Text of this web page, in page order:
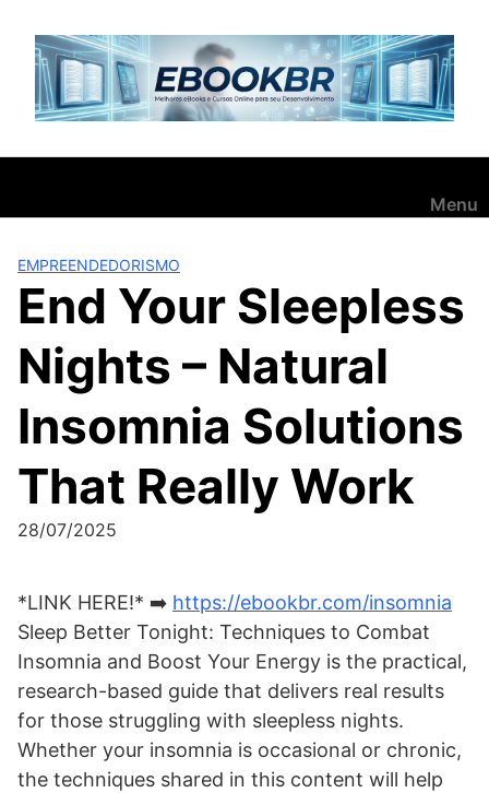
para
conteúdo
Menu
EMPREENDEDORISMO
End Your Sleepless
Nights – Natural
Insomnia Solutions
That Really Work
28/07/2025
*LINK HERE!* ➡️ https://ebookbr.com/insomnia
Sleep Better Tonight: Techniques to Combat
Insomnia and Boost Your Energy is the practical,
research-based guide that delivers real results
for those struggling with sleepless nights.
Whether your insomnia is occasional or chronic,
the techniques shared in this content will help